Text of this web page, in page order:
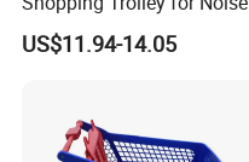
Free Urban Street
Commuting XL Foldable
US$11.94-14.05